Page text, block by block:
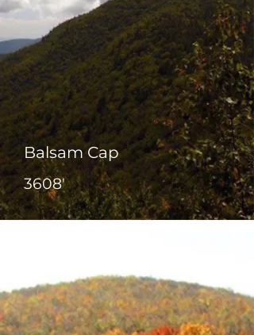
Balsam Cap
3608'